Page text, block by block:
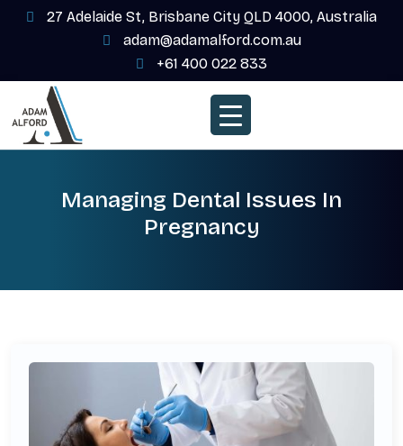
27 Adelaide St, Brisbane City QLD 4000, Australia
adam@adamalford.com.au
+61 400 022 833
Managing Dental Issues In
Pregnancy